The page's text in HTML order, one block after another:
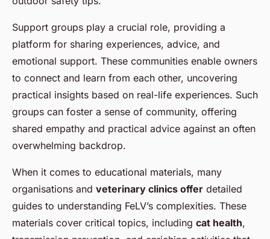
Support groups play a crucial role, providing a
platform for sharing experiences, advice, and
emotional support. These communities enable owners
to connect and learn from each other, uncovering
practical insights based on real-life experiences. Such
groups can foster a sense of community, offering
shared empathy and practical advice against an often
overwhelming backdrop.
When it comes to educational materials, many
organisations and veterinary clinics offer detailed
guides to understanding FeLV’s complexities. These
materials cover critical topics, including cat health,